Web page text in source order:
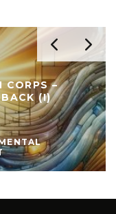
CORPS –
(I)